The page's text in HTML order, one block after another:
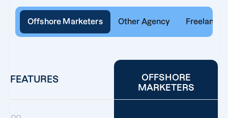
Offshore Marketers Other Agency Freelancer
FEATURES
OFFSHORE
MARKETERS